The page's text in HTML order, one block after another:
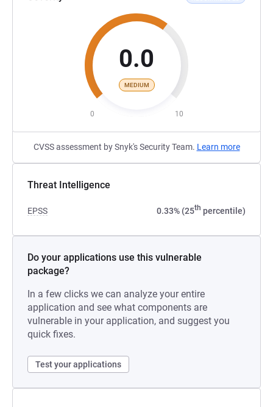
0.0
MEDIUM
0 10
CVSS assessment by Snyk's Security Team. Learn more
Threat Intelligence
EPSS 0.33% (25th percentile)
Do your applications use this vulnerable
package?
In a few clicks we can analyze your entire
application and see what components are
vulnerable in your application, and suggest you
quick fixes.
Test your applications